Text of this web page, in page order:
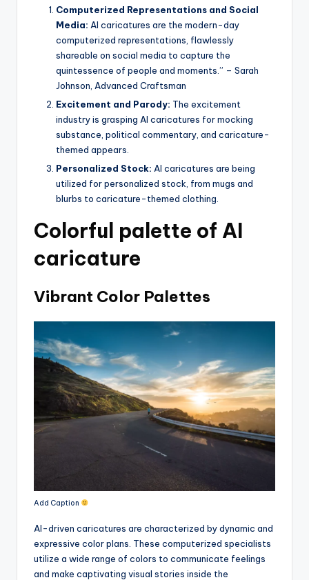
Computerized Representations and Social
Media: AI caricatures are the modern-day
computerized representations, flawlessly
shareable on social media to capture the
quintessence of people and moments.” – Sarah
Johnson, Advanced Craftsman
Excitement and Parody: The excitement
industry is grasping AI caricatures for mocking
substance, political commentary, and caricature-
themed appears.
Personalized Stock: AI caricatures are being
utilized for personalized stock, from mugs and
blurbs to caricature-themed clothing.
Colorful palette of AI
caricature
Vibrant Color Palettes
Add Caption
AI-driven caricatures are characterized by dynamic and
expressive color plans. These computerized specialists
utilize a wide range of colors to communicate feelings
and make captivating visual stories inside the